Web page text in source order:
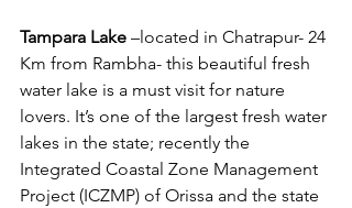
Tampara Lake –located in Chatrapur- 24
Km from Rambha- this beautiful fresh
water lake is a must visit for nature
lovers. It’s one of the largest fresh water
lakes in the state; recently the
Integrated Coastal Zone Management
Project (ICZMP) of Orissa and the state